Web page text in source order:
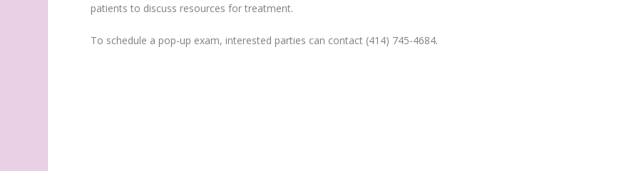
patients to discuss resources for treatment.
To schedule a pop-up exam, interested parties can contact (414) 745-4684.